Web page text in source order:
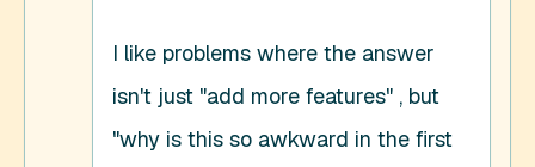
I like problems where the answer
isn't just "add more features" , but
"why is this so awkward in the first